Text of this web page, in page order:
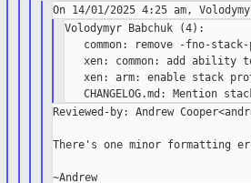
Volodymyr Babchuk (4):
common: remove -fno-stack-
xen: common: add ability
xen: arm: enable stack
Reviewed-by: Andrew
There's one minor formatting